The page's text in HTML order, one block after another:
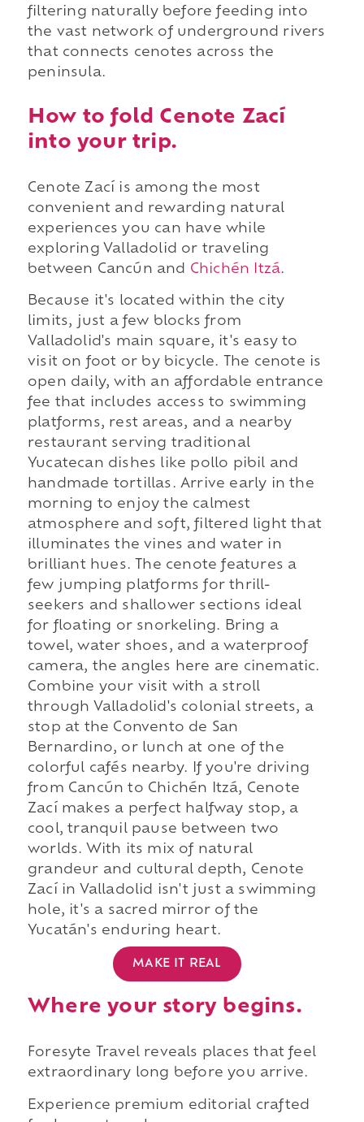
filtering naturally before feeding into
the vast network of underground rivers
that connects cenotes across the
peninsula.
How to fold Cenote Zací
into your trip.
Cenote Zací is among the most
convenient and rewarding natural
experiences you can have while
exploring Valladolid or traveling
between Cancún and Chichén Itzá.
Because it's located within the city
limits, just a few blocks from
Valladolid's main square, it's easy to
visit on foot or by bicycle. The cenote is
open daily, with an affordable entrance
fee that includes access to swimming
platforms, rest areas, and a nearby
restaurant serving traditional
Yucatecan dishes like pollo pibil and
handmade tortillas. Arrive early in the
morning to enjoy the calmest
atmosphere and soft, filtered light that
illuminates the vines and water in
brilliant hues. The cenote features a
few jumping platforms for thrill-
seekers and shallower sections ideal
for floating or snorkeling. Bring a
towel, water shoes, and a waterproof
camera, the angles here are cinematic.
Combine your visit with a stroll
through Valladolid's colonial streets, a
stop at the Convento de San
Bernardino, or lunch at one of the
colorful cafés nearby. If you're driving
from Cancún to Chichén Itzá, Cenote
Zací makes a perfect halfway stop, a
cool, tranquil pause between two
worlds. With its mix of natural
grandeur and cultural depth, Cenote
Zací in Valladolid isn't just a swimming
hole, it's a sacred mirror of the
Yucatán's enduring heart.
MAKE IT REAL
Where your story begins.
Foresyte Travel reveals places that feel
extraordinary long before you arrive.
Experience premium editorial crafted